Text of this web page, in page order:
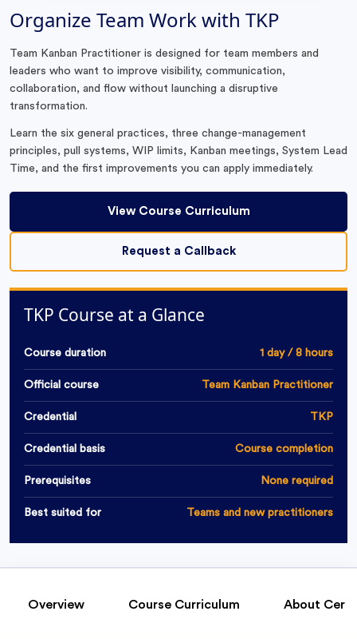
Organize Team Work with TKP
Team Kanban Practitioner is designed for team members and
leaders who want to improve visibility, communication,
collaboration, and flow without launching a disruptive
transformation.
Learn the six general practices, three change-management
principles, pull systems, WIP limits, Kanban meetings, System Lead
Time, and the first improvements you can apply immediately.
View Course Curriculum
Request a Callback
TKP Course at a Glance
Course duration 1 day / 8 hours
Official course Team Kanban Practitioner
Credential TKP
Credential basis Course completion
Prerequisites None required
Best suited for Teams and new practitioners
Overview Course Curriculum About